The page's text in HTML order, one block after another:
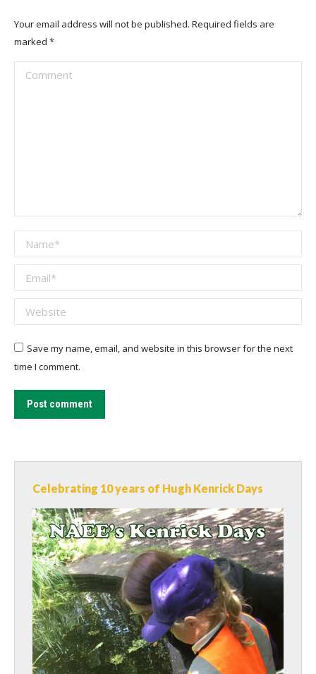
Your email address will not be published. Required fields are
marked *
Comment
Name *
Email *
Website
Save my name, email, and website in this browser for the next
time I comment.
Post comment
Celebrating 10 years of Hugh Kenrick Days